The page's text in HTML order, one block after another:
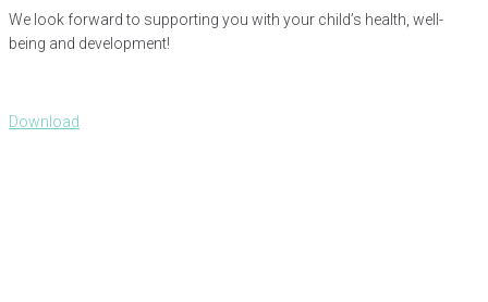
We look forward to supporting you with your child’s health, well-
being and development!
Download